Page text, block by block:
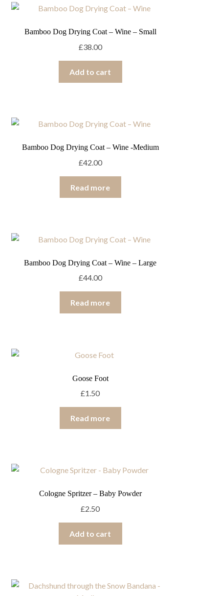
Bamboo Dog Drying Coat – Wine – Small
£38.00
Add to cart
Bamboo Dog Drying Coat – Wine -Medium
£42.00
Read more
Bamboo Dog Drying Coat – Wine – Large
£44.00
Read more
Goose Foot
£1.50
Read more
Cologne Spritzer – Baby Powder
£2.50
Add to cart